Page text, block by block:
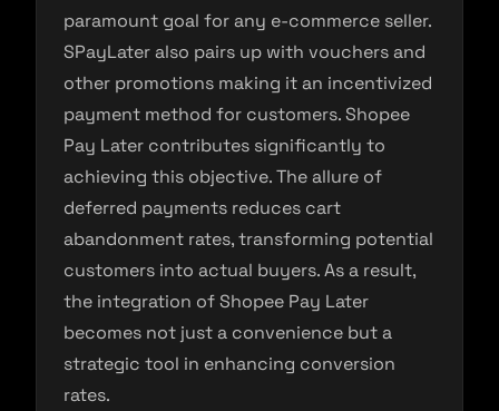
paramount goal for any e-commerce seller.
SPayLater also pairs up with vouchers and
other promotions making it an incentivized
payment method for customers. Shopee
Pay Later contributes significantly to
achieving this objective. The allure of
deferred payments reduces cart
abandonment rates, transforming potential
customers into actual buyers. As a result,
the integration of Shopee Pay Later
becomes not just a convenience but a
strategic tool in enhancing conversion
rates.